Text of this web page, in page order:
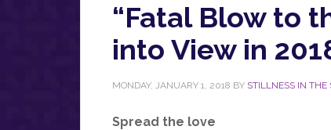
“Fatal Blow to
into View in
MONDAY, JANUARY 1, 2018 BY STILLNESS IN THE
Spread the love